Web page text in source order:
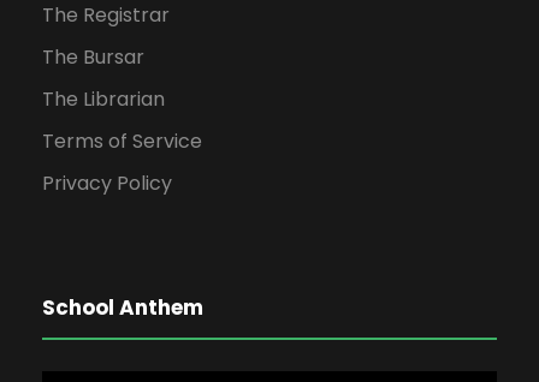
The Registrar
The Bursar
The Librarian
Terms of Service
Privacy Policy
School Anthem